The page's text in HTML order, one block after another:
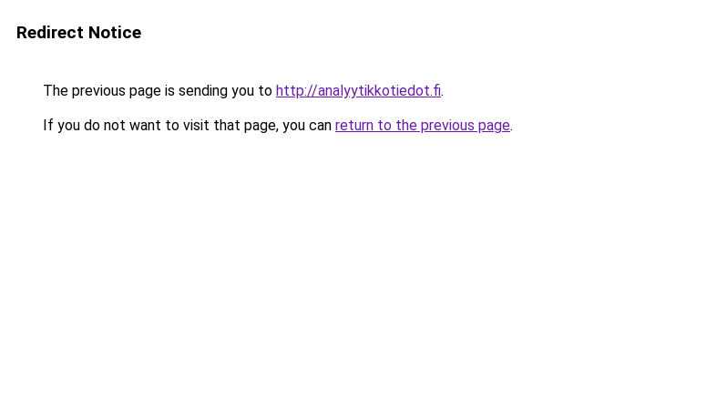
Redirect Notice
The previous page is sending you to http://analyytikkotiedot.fi.
If you do not want to visit that page, you can return to the previous page.